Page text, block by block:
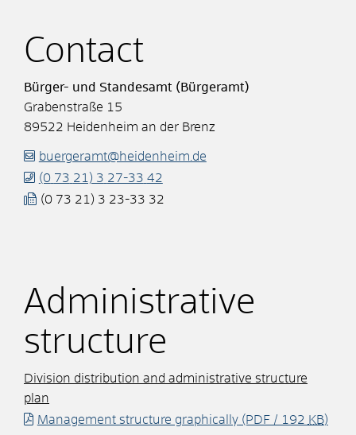
Contact
Bürger- und Standesamt (Bürgeramt)
Grabenstraße 15
89522 Heidenheim an der Brenz
buergeramt@heidenheim.de
(0 73 21) 3 27-33 42
(0 73 21) 3 23-33 32
Administrative
structure
Division distribution and administrative structure
plan
Management structure graphically(PDF / 192 KB)